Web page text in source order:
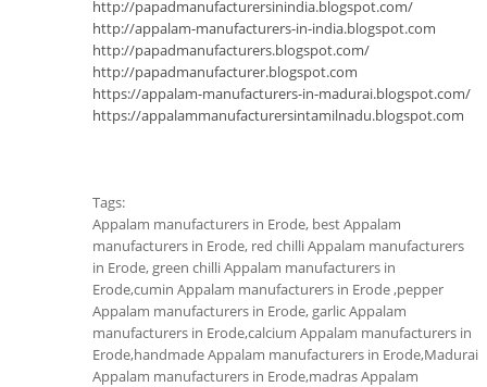
http://papadmanufacturersinindia.blogspot.com/
http://appalam-manufacturers-in-india.blogspot.com
http://papadmanufacturers.blogspot.com/
http://papadmanufacturer.blogspot.com
https://appalam-manufacturers-in-madurai.blogspot.com/
https://appalammanufacturersintamilnadu.blogspot.com
Tags:
Appalam manufacturers in Erode, best Appalam
manufacturers in Erode, red chilli Appalam manufacturers
in Erode, green chilli Appalam manufacturers in
Erode,cumin Appalam manufacturers in Erode ,pepper
Appalam manufacturers in Erode, garlic Appalam
manufacturers in Erode,calcium Appalam manufacturers in
Erode,handmade Appalam manufacturers in Erode,Madurai
Appalam manufacturers in Erode,madras Appalam